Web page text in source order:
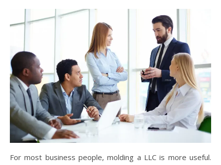
For most business people, molding a LLC is more useful.